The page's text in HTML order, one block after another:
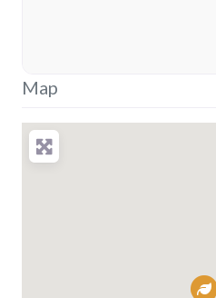
Map